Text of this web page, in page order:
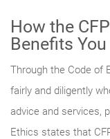
How the
Benefits You
Through the Code of
fairly and diligently
advice and services,
Ethics states that